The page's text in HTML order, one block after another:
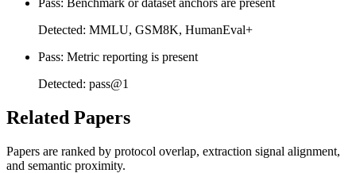
Detected: MMLU, GSM8K, HumanEval+
Pass: Metric reporting is present
Detected: pass@1
Related Papers
Papers are ranked by protocol overlap, extraction signal alignment,
and semantic proximity.